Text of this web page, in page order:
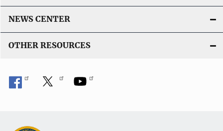
NEWS CENTER
OTHER RESOURCES